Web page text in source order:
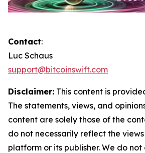
Contact:
Luc Schaus
support@bitcoinswift.com
Disclaimer: This content is
The statements, views, and
content are solely those of the
do not necessarily reflect the
platform or its publisher. We do